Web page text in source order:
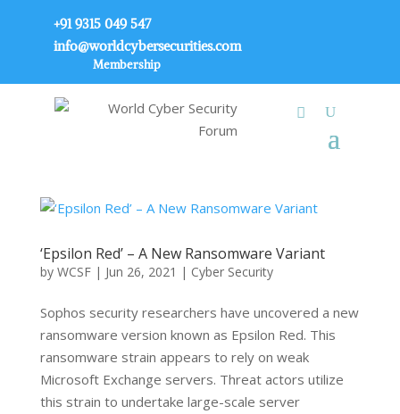
+91 9315 049 547
info@worldcybersecurities.com
Membership
‘Epsilon Red’ – A New Ransomware Variant
by WCSF| Jun 26, 2021 | Cyber Security
Sophos security researchers have uncovered a new
ransomware version known as Epsilon Red. This
ransomware strain appears to rely on weak
Microsoft Exchange servers. Threat actors utilize
this strain to undertake large-scale server